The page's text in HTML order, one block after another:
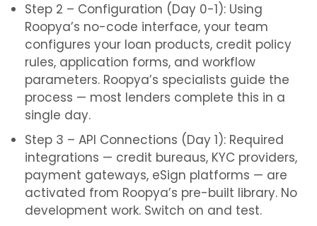
Step 2 – Configuration (Day 0-1): Using
Roopya’s no-code interface, your team
configures your loan products, credit policy
rules, application forms, and workflow
parameters. Roopya’s specialists guide the
process — most lenders complete this in a
single day.
Step 3 – API Connections (Day 1): Required
integrations — credit bureaus, KYC providers,
payment gateways, eSign platforms — are
activated from Roopya’s pre-built library. No
development work. Switch on and test.